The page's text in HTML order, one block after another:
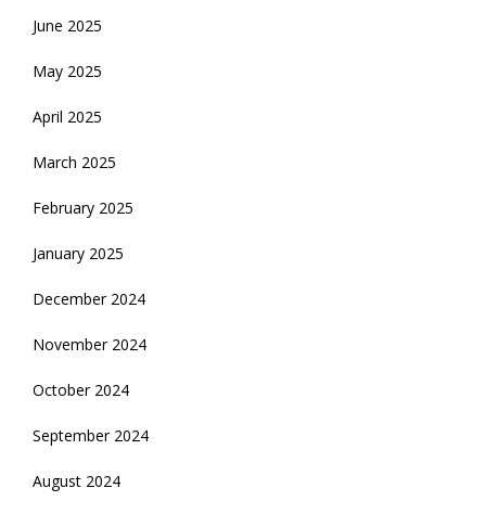
June 2025
May 2025
April 2025
March 2025
February 2025
January 2025
December 2024
November 2024
October 2024
September 2024
August 2024